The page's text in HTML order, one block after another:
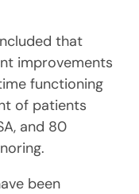
that
improvements
functioning
of patients
and 80
been